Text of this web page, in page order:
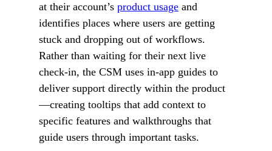
at their account’s product usage and
identifies places where users are getting
stuck and dropping out of workflows.
Rather than waiting for their next live
check-in, the CSM uses in-app guides to
deliver support directly within the product
—creating tooltips that add context to
specific features and walkthroughs that
guide users through important tasks.